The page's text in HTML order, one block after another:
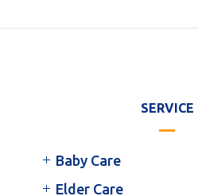
SERVICE
Baby Care
Elder Care